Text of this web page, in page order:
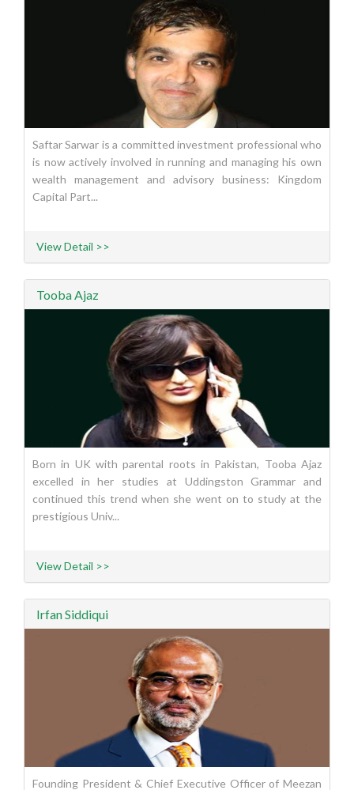
Saftar Sarwar is a committed investment professional who
is now actively involved in running and managing his own
wealth management and advisory business: Kingdom
Capital Part...
View Detail >>
Tooba Ajaz
Born in UK with parental roots in Pakistan, Tooba Ajaz
excelled in her studies at Uddingston Grammar and
continued this trend when she went on to study at the
prestigious Univ...
View Detail >>
Irfan Siddiqui
Founding President & Chief Executive Officer of Meezan